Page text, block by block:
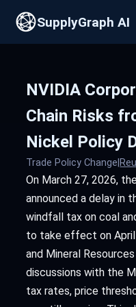
SupplyGraph AI
NVIDIA
Chain Risks
Nickel Policy
Trade Policy Change
On March 27, 2026,
announced a delay in
windfall tax on coal
to take effect on April
and Mineral
discussions with the
tax rates, price